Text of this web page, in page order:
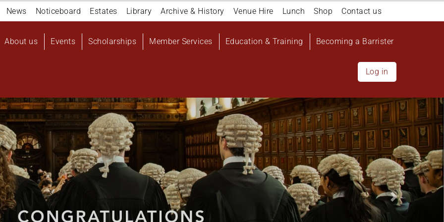
Navigation
top
News Noticeboard Estates Library Archive & History Venue Hire Lunch Shop Contact us
Main
About us Events Scholarships Member Services Education & Training Becoming a Barrister
Log in
Next